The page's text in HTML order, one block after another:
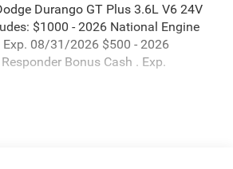
Durango GT Plus 3.6L V6 24V
$1000 - 2026 National Engine
Exp. 08/31/2026 $500 - 2026
Bonus Cash . Exp.